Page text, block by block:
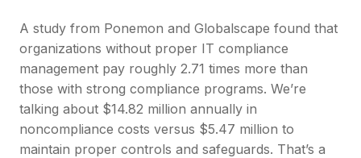
A study from Ponemon and Globalscape found that
organizations without proper IT compliance
management pay roughly 2.71 times more than
those with strong compliance programs. We’re
talking about $14.82 million annually in
noncompliance costs versus $5.47 million to
maintain proper controls and safeguards. That’s a